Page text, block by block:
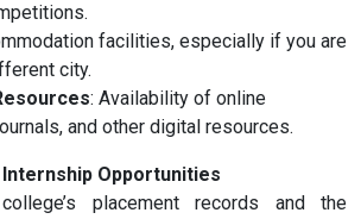
facilities, especially if you are
city.
: Availability of online
and other digital resources.
Opportunities
placement records and the